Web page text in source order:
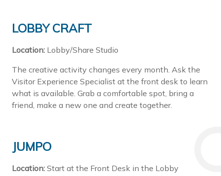
LOBBY CRAFT
Location: Lobby/Share Studio
The creative activity changes every month. Ask the
Visitor Experience Specialist at the front desk to learn
what is available. Grab a comfortable spot, bring a
friend, make a new one and create together.
JUMPO
Location: Start at the Front Desk in the Lobby